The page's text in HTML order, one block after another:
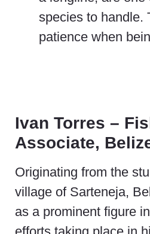
species to handle.
patience when
Ivan Torres –
Associate,
Originating from the
village of Sarteneja,
as a prominent figure